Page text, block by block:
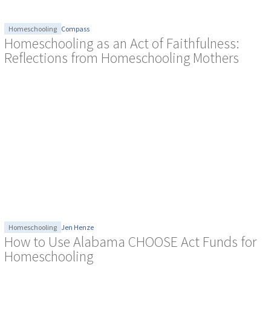
Homeschooling Compass
Homeschooling as an Act of Faithfulness:
Reflections from Homeschooling Mothers
Homeschooling Jen Henze
How to Use Alabama CHOOSE Act Funds for
Homeschooling